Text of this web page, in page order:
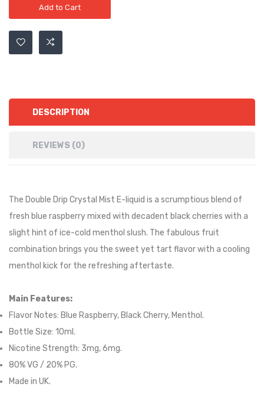
Add to Cart
DESCRIPTION
REVIEWS (0)
The Double Drip Crystal Mist E-liquid is a scrumptious blend of
fresh blue raspberry mixed with decadent black cherries with a
slight hint of ice-cold menthol slush. The fabulous fruit
combination brings you the sweet yet tart flavor with a cooling
menthol kick for the refreshing aftertaste.
Main Features:
Flavor Notes: Blue Raspberry, Black Cherry, Menthol.
Bottle Size: 10ml.
Nicotine Strength: 3mg, 6mg.
80% VG / 20% PG.
Made in UK.